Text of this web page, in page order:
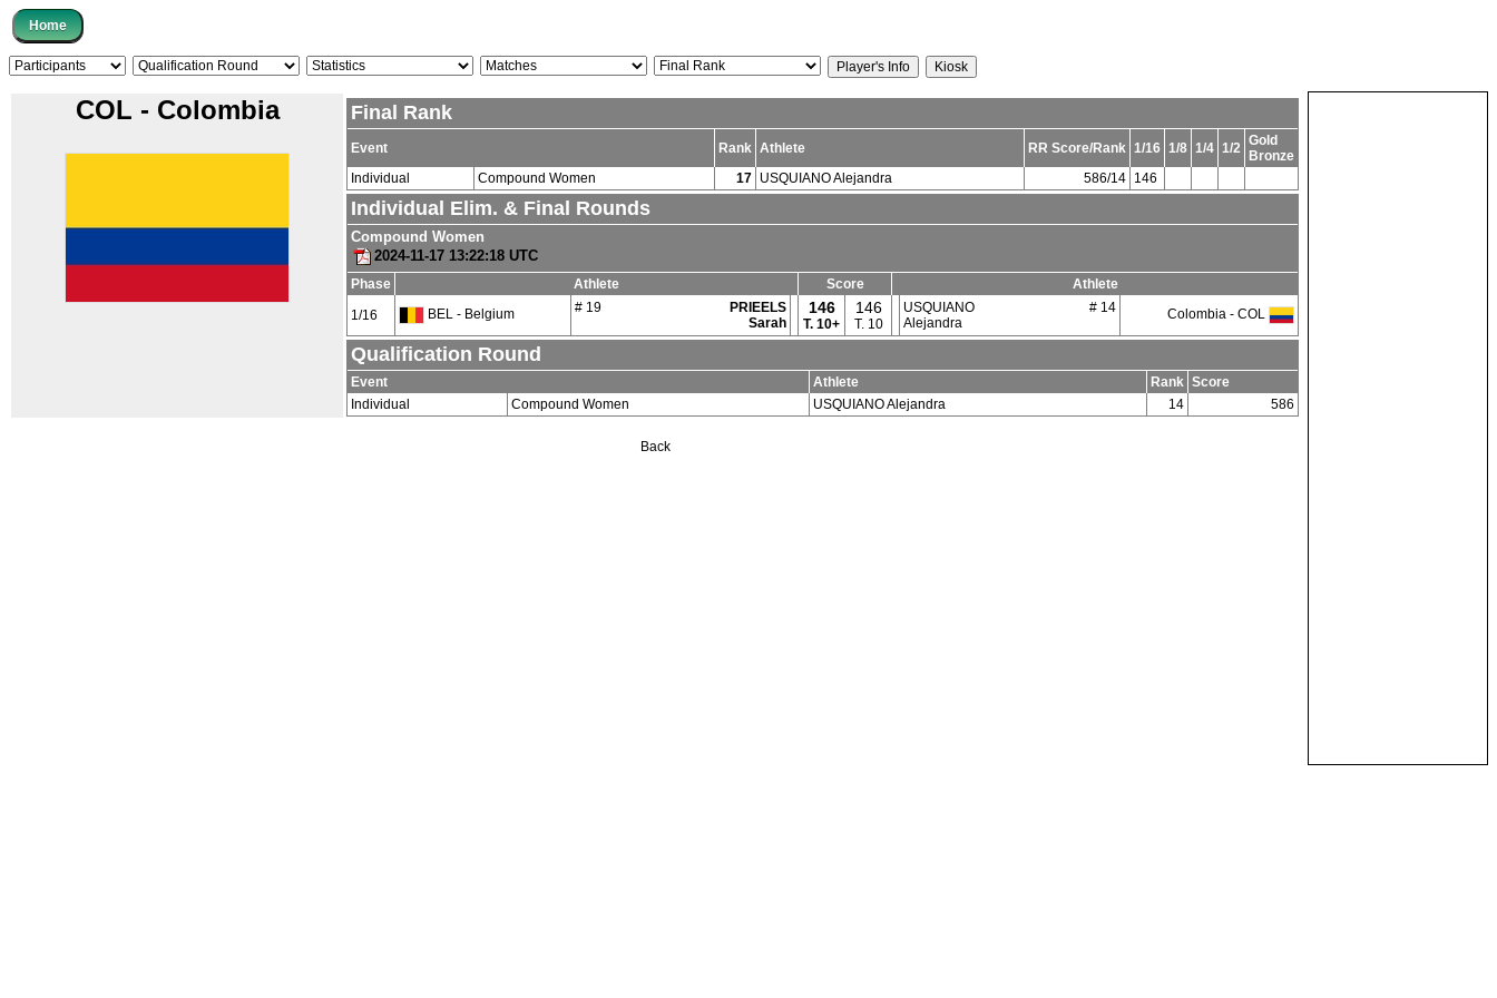
COL - Colombia Final Rank
Event Rank Athlete RR Score/Rank 1/16 1/8 1/4 1/2 Gold
Bronze
Individual
Compound Women 17 USQUIANO Alejandra 586/14 146
Individual Elim. & Final Rounds
Compound Women
2024-11-17 13:22:18 UTC
Phase Athlete Score
Athlete
1/16
BEL - Belgium # 19
PRIEELS
Sarah
146
T. 10+
146
T. 10
# 14
USQUIANO
Alejandra
Colombia - COL
Qualification Round
Event Athlete Rank Score
Individual
Compound Women USQUIANO Alejandra 14 586
Back